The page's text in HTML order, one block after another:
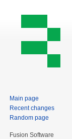
Main page
Recent changes
Random page
Fusion Software